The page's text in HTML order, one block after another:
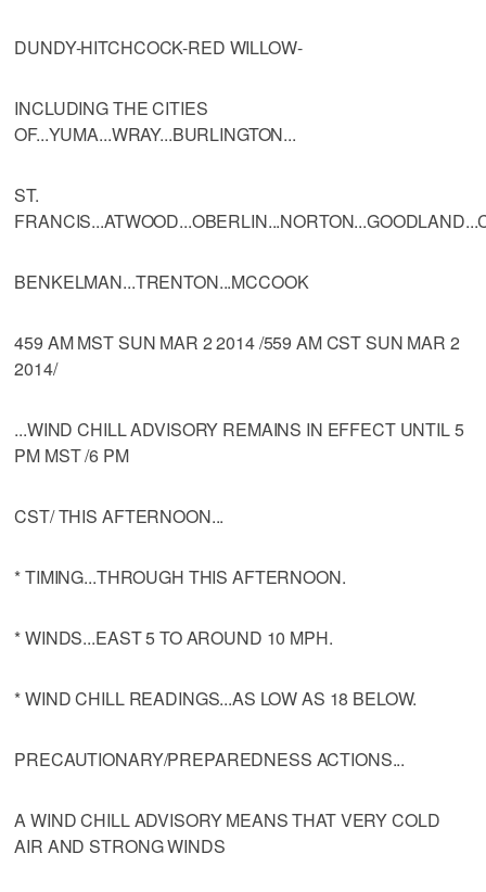
DUNDY-HITCHCOCK-RED WILLOW-
INCLUDING THE CITIES
OF...YUMA...WRAY...BURLINGTON...
ST.
BENKELMAN...TRENTON...MCCOOK
459 AM MST SUN MAR 2 2014 /559 AM CST SUN MAR 2
2014/
...WIND CHILL ADVISORY REMAINS IN EFFECT UNTIL 5
PM MST /6 PM
CST/ THIS AFTERNOON...
* TIMING...THROUGH THIS AFTERNOON.
* WINDS...EAST 5 TO AROUND 10 MPH.
* WIND CHILL READINGS...AS LOW AS 18 BELOW.
PRECAUTIONARY/PREPAREDNESS ACTIONS...
A WIND CHILL ADVISORY MEANS THAT VERY COLD
AIR AND STRONG WINDS